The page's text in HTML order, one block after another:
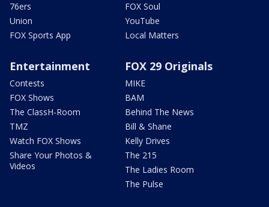
76ers
Union
FOX Sports App
FOX Soul
YouTube
Local Matters
Entertainment
Contests
FOX Shows
The ClassH-Room
TMZ
Watch FOX Shows
Share Your Photos &
Videos
FOX 29 Originals
MIKE
BAM
Behind The News
Bill & Shane
Kelly Drives
The 215
The Ladies Room
The Pulse